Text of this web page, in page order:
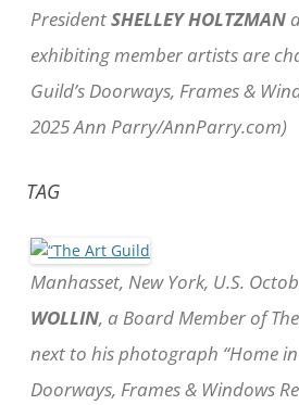
PresidentSHELLEY HOLTZMAN
exhibiting member artists are
Guild’s Doorways, Frames &
2025 Ann Parry/AnnParry.com)
TAG
Manhasset, New York, U.S.
WOLLIN, a Board Member of
next to his photograph “Home in
Doorways, Frames & Windows